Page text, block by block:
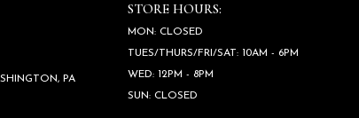
PA
STORE HOURS:
MON: CLOSED
TUES/THURS/FRI/SAT: 10AM - 6PM
WED: 12PM - 8PM
SUN: CLOSED